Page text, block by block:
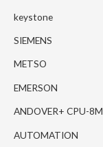
keystone
SIEMENS
METSO
EMERSON
ANDOVER+ CPU-8M
AUTOMATION